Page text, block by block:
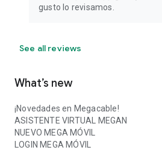
gusto lo revisamos.
See all reviews
What’s new
¡Novedades en Megacable!
ASISTENTE VIRTUAL MEGAN
NUEVO MEGA MÓVIL
LOGIN MEGA MÓVIL